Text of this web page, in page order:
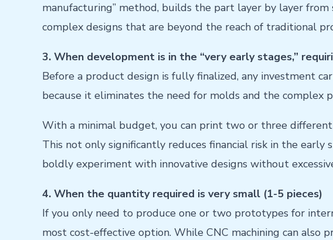
manufacturing” method, builds the part layer by layer
complex designs that are beyond the reach of traditional
3. When development is in the “very early stages,”
Before a product design is fully finalized, any investment
because it eliminates the need for molds and the complex
With a minimal budget, you can print two or three different
This not only significantly reduces financial risk in the
boldly experiment with innovative designs without
4. When the quantity required is very small (1-5 pieces)
If you only need to produce one or two prototypes for
most cost-effective option. While CNC machining can